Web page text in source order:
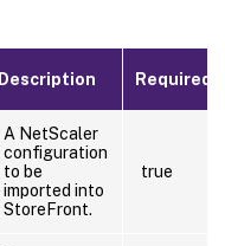
Description Required?
A NetScaler
configuration
to be
imported into
StoreFront.
true